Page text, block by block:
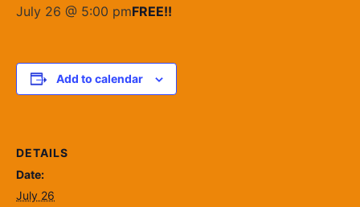
July 26 @ 5:00 pmFREE!!
Add to calendar
DETAILS
Date:
July 26